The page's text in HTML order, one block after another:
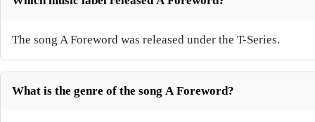
The song A Foreword was released under the T-Series.
What is the genre of the song A Foreword?